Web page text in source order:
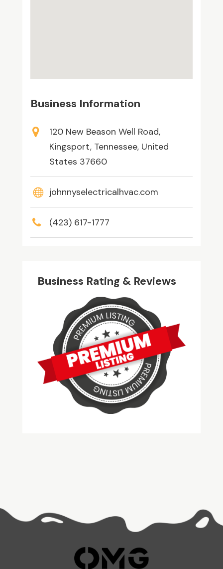
Business Information
120 New Beason Well Road,
Kingsport, Tennessee, United
States 37660
johnnyselectricalhvac.com
(423) 617-1777
Business Rating & Reviews